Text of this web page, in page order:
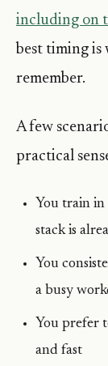
including on
best timing
remember.
A few
practical
You train
stack is
You
a busy
You prefer
and fast